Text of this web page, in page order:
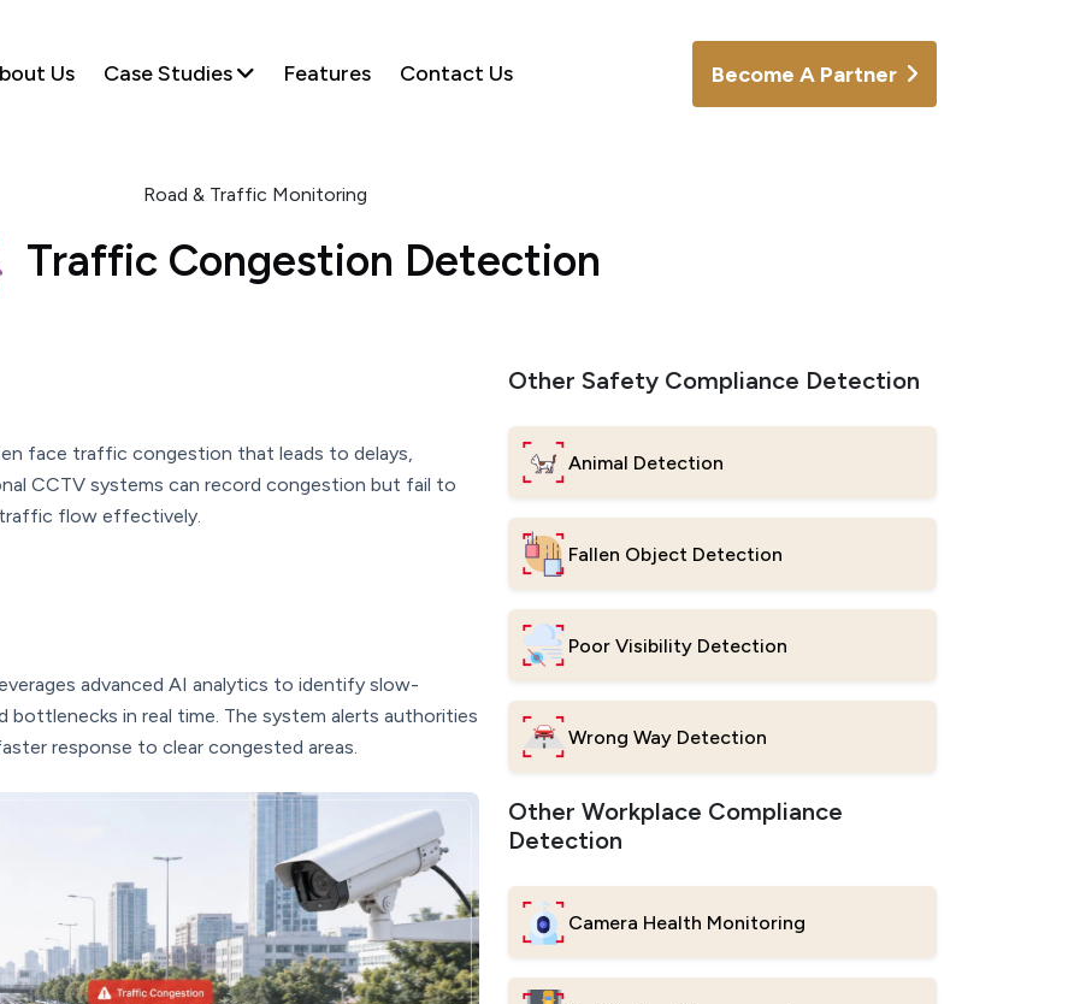
Us Case Studies Features Contact Us Become A Partner
Road & Traffic Monitoring
Traffic Congestion Detection
face traffic congestion that leads to delays,
CCTV systems can record congestion but fail to
traffic flow effectively.
advanced AI analytics to identify slow-
bottlenecks in real time. The system alerts authorities
response to clear congested areas.
Other Safety Compliance Detection
Animal Detection
Fallen Object Detection
Poor Visibility Detection
Wrong Way Detection
Other Workplace Compliance
Detection
Camera Health Monitoring